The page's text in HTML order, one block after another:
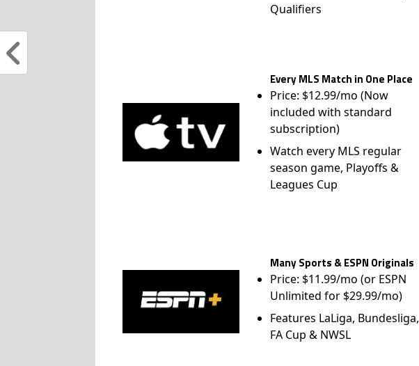
Qualifiers
Every MLS Match in One Place
Price: $12.99/mo (Now
included with standard
subscription)
Watch every MLS regular
season game, Playoffs &
Leagues Cup
Many Sports & ESPN Originals
Price: $11.99/mo (or ESPN
Unlimited for $29.99/mo)
Features LaLiga, Bundesliga,
FA Cup & NWSL